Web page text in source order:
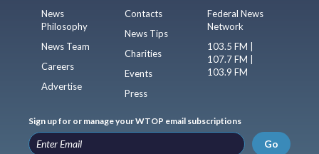
News
Philosophy
News Team
Careers
Advertise
Contacts
News Tips
Charities
Events
Press
Federal News
Network
103.5 FM |
107.7 FM |
103.9 FM
Sign up for or manage your WTOP email subscriptions
Go